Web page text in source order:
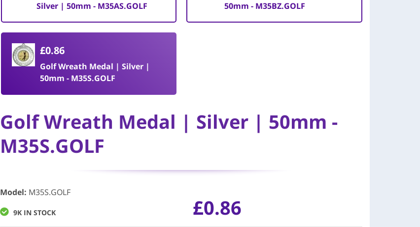
Silver | 50mm - M35AS.GOLF
50mm - M35BZ.GOLF
£0.86
Golf Wreath Medal | Silver |
50mm - M35S.GOLF
Golf Wreath Medal | Silver | 50mm -
M35S.GOLF
Model: M35S.GOLF
9K IN STOCK £0.86